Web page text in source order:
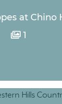
at Chino
1